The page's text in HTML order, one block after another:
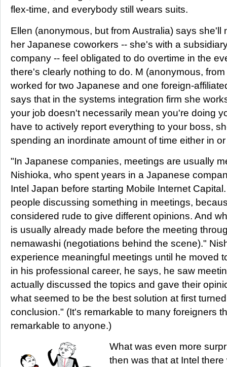
flex-time, and everybody still wears suits.
Ellen (anonymous, but from Australia) says she'll
her Japanese coworkers -- she's with a
company -- feel obligated to do overtime in the
there's clearly nothing to do. M (anonymous,
worked for two Japanese and one foreign-
says that in the systems integration firm she
your job doesn't necessarily mean you're doing
have to actively report everything to your boss,
spending an inordinate amount of time either in
"In Japanese companies, meetings are usually
Nishioka, who spent years in a Japanese
Intel Japan before starting Mobile Internet
people discussing something in meetings,
considered rude to give different opinions. And
is usually already made before the meeting
nemawashi (negotiations behind the scene)."
experience meaningful meetings until he moved
in his professional career, he says, he saw
actually discussed the topics and gave their
what seemed to be the best solution at first
conclusion." (It's remarkable to many foreigners
remarkable to anyone.)
What was even more
then was that at Intel